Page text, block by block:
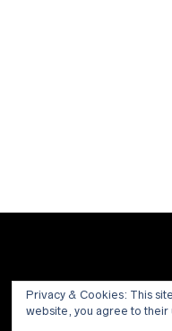
Privacy & Cookies: This
website, you agree to their